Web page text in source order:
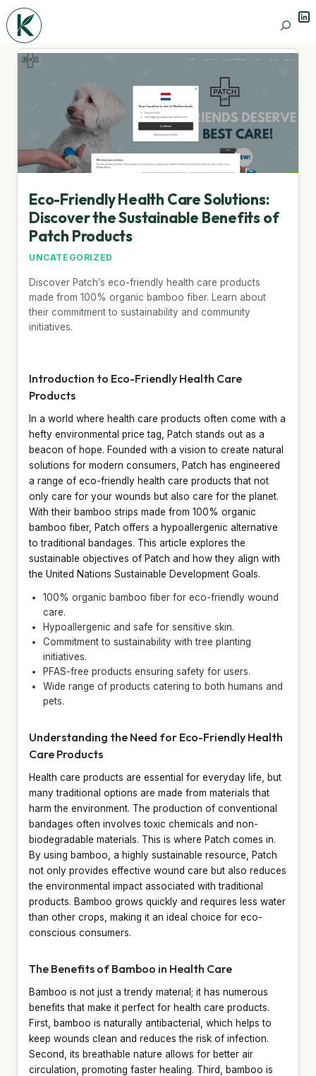
Search
Eco-Friendly Health Care Solutions:
Discover the Sustainable Benefits of
Patch Products
UNCATEGORIZED
Discover Patch’s eco-friendly health care products
made from 100% organic bamboo fiber. Learn about
their commitment to sustainability and community
initiatives.
Introduction to Eco-Friendly Health Care
Products
In a world where health care products often come with a
hefty environmental price tag, Patch stands out as a
beacon of hope. Founded with a vision to create natural
solutions for modern consumers, Patch has engineered
a range of eco-friendly health care products that not
only care for your wounds but also care for the planet.
With their bamboo strips made from 100% organic
bamboo fiber, Patch offers a hypoallergenic alternative
to traditional bandages. This article explores the
sustainable objectives of Patch and how they align with
the United Nations Sustainable Development Goals.
100% organic bamboo fiber for eco-friendly wound
care.
Hypoallergenic and safe for sensitive skin.
Commitment to sustainability with tree planting
initiatives.
PFAS-free products ensuring safety for users.
Wide range of products catering to both humans and
pets.
Understanding the Need for Eco-Friendly Health
Care Products
Health care products are essential for everyday life, but
many traditional options are made from materials that
harm the environment. The production of conventional
bandages often involves toxic chemicals and non-
biodegradable materials. This is where Patch comes in.
By using bamboo, a highly sustainable resource, Patch
not only provides effective wound care but also reduces
the environmental impact associated with traditional
products. Bamboo grows quickly and requires less water
than other crops, making it an ideal choice for eco-
conscious consumers.
The Benefits of Bamboo in Health Care
Bamboo is not just a trendy material; it has numerous
benefits that make it perfect for health care products.
First, bamboo is naturally antibacterial, which helps to
keep wounds clean and reduces the risk of infection.
Second, its breathable nature allows for better air
circulation, promoting faster healing. Third, bamboo is